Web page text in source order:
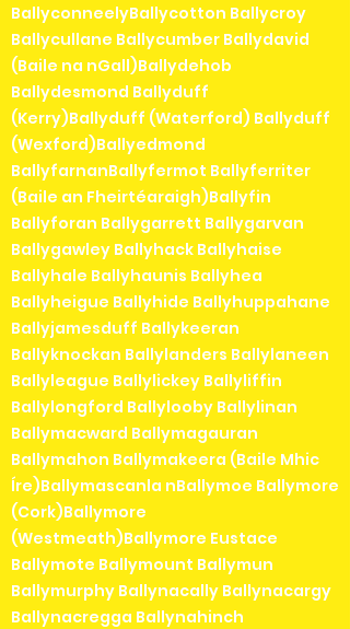
BallyconneelyBallycotton Ballycroy
Ballycullane Ballycumber Ballydavid
(Baile na nGall)Ballydehob
Ballydesmond Ballyduff
(Kerry)Ballyduff (Waterford) Ballyduff
(Wexford)Ballyedmond
BallyfarnanBallyfermot Ballyferriter
(Baile an Fheirtéaraigh)Ballyfin
Ballyforan Ballygarrett Ballygarvan
Ballygawley Ballyhack Ballyhaise
Ballyhale Ballyhaunis Ballyhea
Ballyheigue Ballyhide Ballyhuppahane
Ballyjamesduff Ballykeeran
Ballyknockan Ballylanders Ballylaneen
Ballyleague Ballylickey Ballyliffin
Ballylongford Ballylooby Ballylinan
Ballymacward Ballymagauran
Ballymahon Ballymakeera (Baile Mhic
Íre)Ballymascanla nBallymoe Ballymore
(Cork)Ballymore
(Westmeath)Ballymore Eustace
Ballymote Ballymount Ballymun
Ballymurphy Ballynacally Ballynacargy
Ballynacregga Ballynahinch